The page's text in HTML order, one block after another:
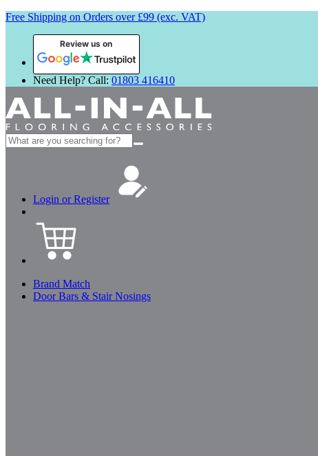
Free Shipping on Orders over £99 (exc. VAT)
Review us on
Need Help? Call: 01803 416410
Search
for:
Login or Register
Brand Match
Door Bars & Stair Nosings